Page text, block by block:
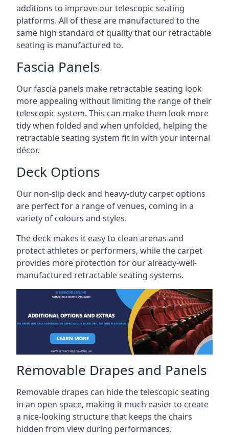
additions to improve our telescopic seating
platforms. All of these are manufactured to the
same high standard of quality that our retractable
seating is manufactured to.
Fascia Panels
Our fascia panels make retractable seating look
more appealing without limiting the range of their
telescopic system. This can make them look more
tidy when folded and when unfolded, helping the
retractable seating system fit in with your internal
décor.
Deck Options
Our non-slip deck and heavy-duty carpet options
are perfect for a range of venues, coming in a
variety of colours and styles.
The deck makes it easy to clean arenas and
protect athletes or performers, while the carpet
provides more protection for our already-well-
manufactured retractable seating systems.
Removable Drapes and Panels
Removable drapes can hide the telescopic seating
in an open space, making it much easier to create
a nice-looking structure that keeps the chairs
hidden from view during performances.